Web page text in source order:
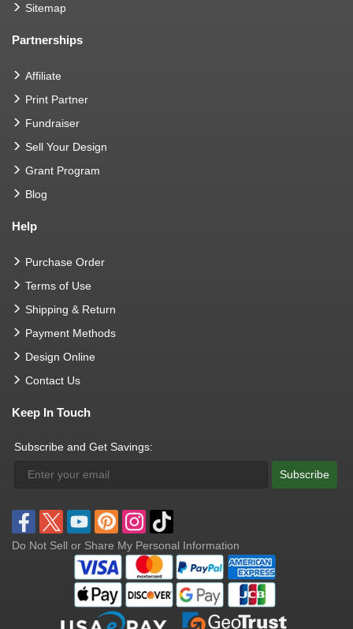
Sitemap
Partnerships
Affiliate
Print Partner
Fundraiser
Sell Your Design
Grant Program
Blog
Help
Purchase Order
Terms of Use
Shipping & Return
Payment Methods
Design Online
Contact Us
Keep In Touch
Subscribe and Get Savings:
Subscribe
Do Not Sell or Share My Personal Information